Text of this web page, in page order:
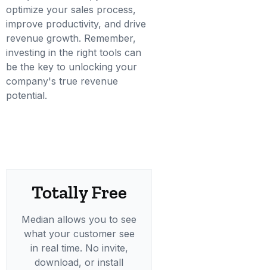
optimize your sales process,
improve productivity, and drive
revenue growth. Remember,
investing in the right tools can
be the key to unlocking your
company's true revenue
potential.
Totally Free
Median allows you to see
what your customer see
in real time. No invite,
download, or install